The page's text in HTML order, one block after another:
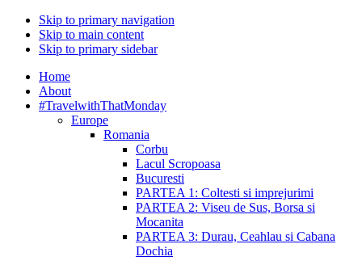
Skip to primary navigation
Skip to main content
Skip to primary sidebar
Home
About
#TravelwithThatMonday
Europe
Romania
Corbu
Lacul Scropoasa
Bucuresti
PARTEA 1: Coltesti si imprejurimi
PARTEA 2: Viseu de Sus, Borsa si
Mocanita
PARTEA 3: Durau, Ceahlau si Cabana
Dochia